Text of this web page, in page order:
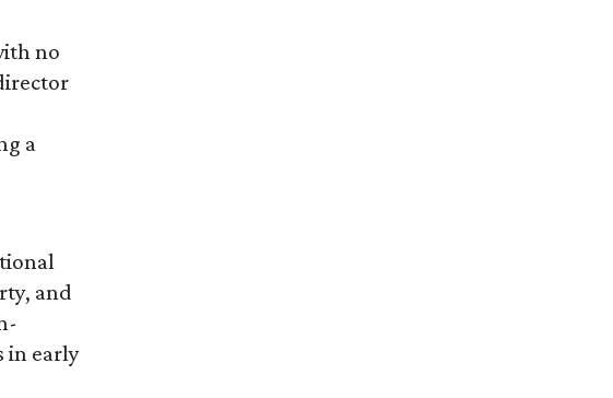
no
a
and
in early